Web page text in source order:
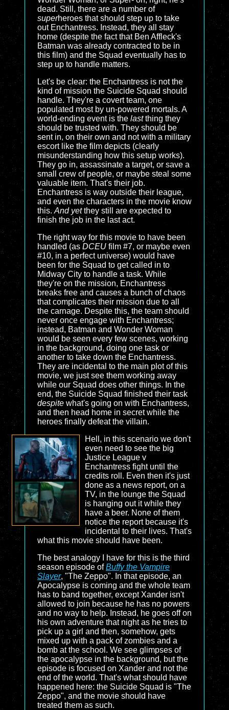
dead. Still, there are a number of
superheroes that should step up to take
out Enchantress. Instead, they all stay
home (despite the fact that Ben Affleck's
Batman was already contracted to be in
this film) and the Squad eventually has to
step up to handle matters.
Let's be clear: the Enchantress is not the
kind of mission the Suicide Squad should
handle. They're a covert team, one
populated most by un-powered mortals. A
world-ending event is the lastthing they
should be trusted with. They should be
sent in, on their own and not with a military
escort like the film depicts (clearly
misunderstanding how this setup works).
They go in, assassinate a target, or save a
small crew of people, or maybe steal some
valuable item. That's their job.
Enchantress is way outside their league,
and even the characters in the movie know
this. And yetthey still are expected to
finish the job in the last act.
The right way for this movie to have been
handled (as DCEU film #7, or maybe even
#10, in a perfect universe) would have
been for the Squad to get called in to
Midway City to handle a task. While
they're on the mission, Enchantress
breaks free and causes a bunch of chaos
that complicates their mission due to all
the carnage. Despite this, the team should
never once engage with Enchantress;
instead, Batman and Wonder Woman
would be seen every few scenes, working
in the background, doing one task or
another to take down the Enchantress.
They are incidental to the main plot of this
movie, we just see them working away
while our Squad does other things. In the
end, the Suicide Squad finished their task
despite what's going on with Enchantress,
and then head home in secret while the
heroes finally defeat the villain.
Hell, in this scenario we don't
even need to see the big
Justice League v
Enchantress fight until the
credits roll. Even then it's just
done as a news report, on a
TV, in the lounge the Squad
is hanging out it while they
have a beer. None of them
notice the report because it's
incidental to their lives. That's
what this movie should have been.
The best analogy I have for this is the third
season episode ofBuffy the Vampire
Slayer, "The Zeppo". In that episode, an
Apocalypse is coming and the whole team
has to band together, except Xander isn't
allowed to join because he has no powers
and no way to help. Instead, he goes off on
his own adventure that night as he tries to
pick up a girl and then, somehow, gets
mixed up with a pack of zombies and a
bomb at the school. We see glimpses of
the apocalypse in the background, but the
episode is focused on Xander and not the
end of the world. That's what should have
happened here: the Suicide Squad is "The
Zeppo", and the movie should have
treated them as such.